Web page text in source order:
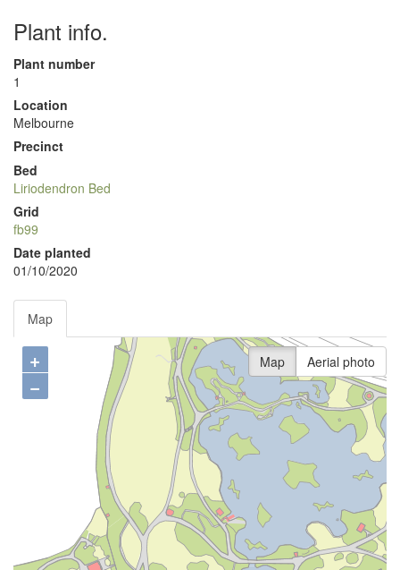
Plant info.
Plant number
1
Location
Melbourne
Precinct
Bed
Liriodendron Bed
Grid
fb99
Date planted
01/10/2020
Map
+
−
Map Aerial photo